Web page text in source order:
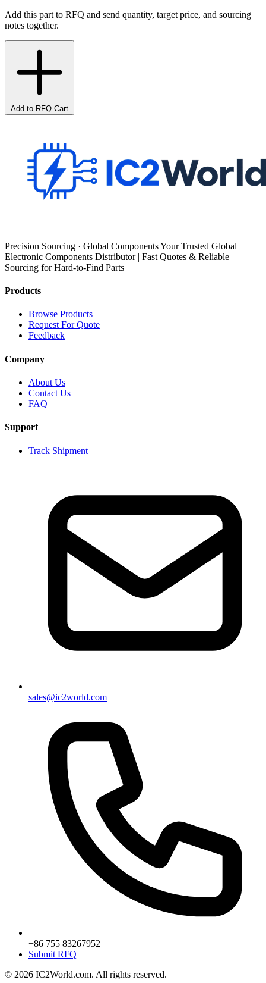
Add this part to RFQ and send quantity, target price, and sourcing
notes together.
Add to RFQ Cart
Precision Sourcing · Global Components Your Trusted Global
Electronic Components Distributor | Fast Quotes & Reliable
Sourcing for Hard-to-Find Parts
Products
Browse Products
Request For Quote
Feedback
Company
About Us
Contact Us
FAQ
Support
Track Shipment
sales@ic2world.com
+86 755 83267952
Submit RFQ
© 2026 IC2World.com. All rights reserved.